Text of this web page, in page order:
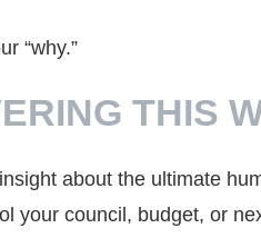
“why.”
THIS
about the ultimate
your council, budget, or